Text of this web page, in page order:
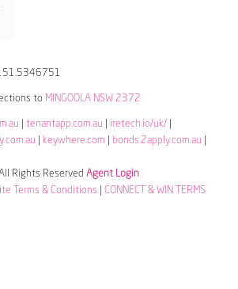
to MINGOOLA NSW 2372
tenantapp.com.au iretech.io/uk/|
keywhere.com bonds.2apply.com.au
Rights Reserved Agent Login
Terms & Conditions
CONNECT & WIN TERMS